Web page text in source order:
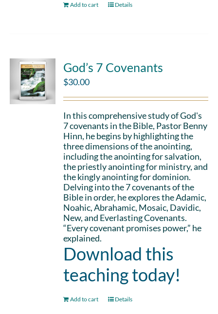
Add to cart Details
God’s 7 Covenants
$30.00
In this comprehensive study of God's
7 covenants in the Bible, Pastor Benny
Hinn, he begins by highlighting the
three dimensions of the anointing,
including the anointing for salvation,
the priestly anointing for ministry, and
the kingly anointing for dominion.
Delving into the 7 covenants of the
Bible in order, he explores the Adamic,
Noahic, Abrahamic, Mosaic, Davidic,
New, and Everlasting Covenants.
“Every covenant promises power,” he
explained.
Download this
teaching today!
Add to cart Details